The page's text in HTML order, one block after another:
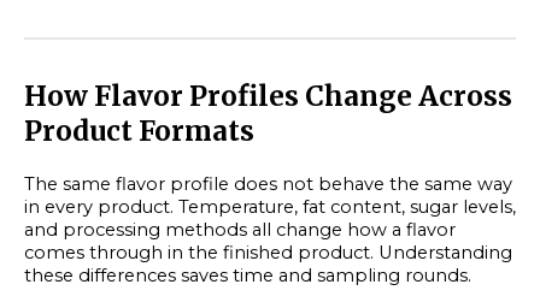
How Flavor Profiles Change Across
Product Formats
The same flavor profile does not behave the same way
in every product. Temperature, fat content, sugar levels,
and processing methods all change how a flavor
comes through in the finished product. Understanding
these differences saves time and sampling rounds.